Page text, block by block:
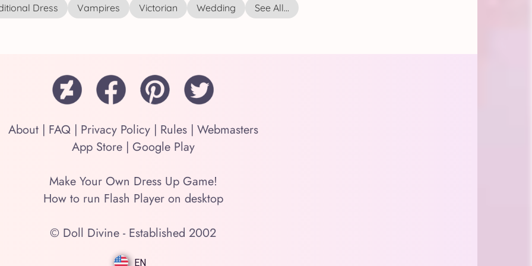
Dress Vampires Victorian Wedding See All...
About| FAQ| Privacy Policy| Rules| Webmasters
App Store| Google Play
Make Your Own Dress Up Game!
How to run Flash Player on desktop
© Doll Divine - Established 2002
EN